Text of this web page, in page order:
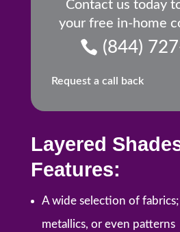
Contact us today
your free in-home
(844)
Request a call back
Layered
Features:
A wide selection of
metallics, or even patterns